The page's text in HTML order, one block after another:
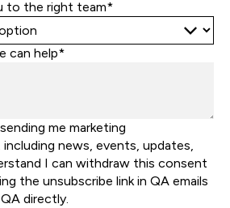
to the right team*
can help*
me marketing
news, events, updates,
I can withdraw this consent
the unsubscribe link in QA emails
directly.